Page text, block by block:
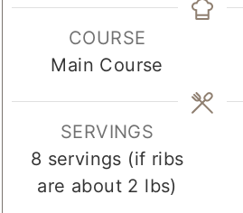
COURSE
Main Course
SERVINGS
8 servings (if ribs
are about 2 lbs)